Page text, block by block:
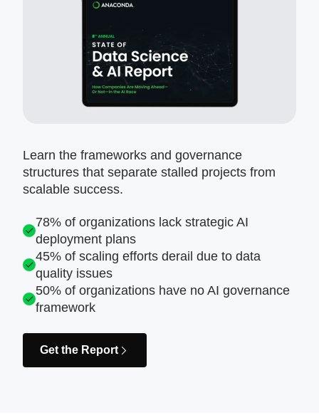
Learn the frameworks and governance
structures that separate stalled projects from
scalable success.
78% of organizations lack strategic AI
deployment plans
45% of scaling efforts derail due to data
quality issues
50% of organizations have no AI governance
framework
Get the Report